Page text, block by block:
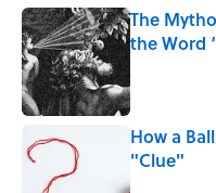
The
the Word
How a
"Clue"
Published by